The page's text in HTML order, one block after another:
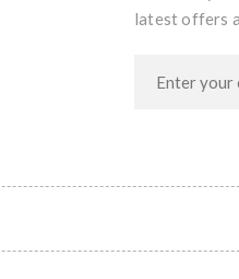
latest offers